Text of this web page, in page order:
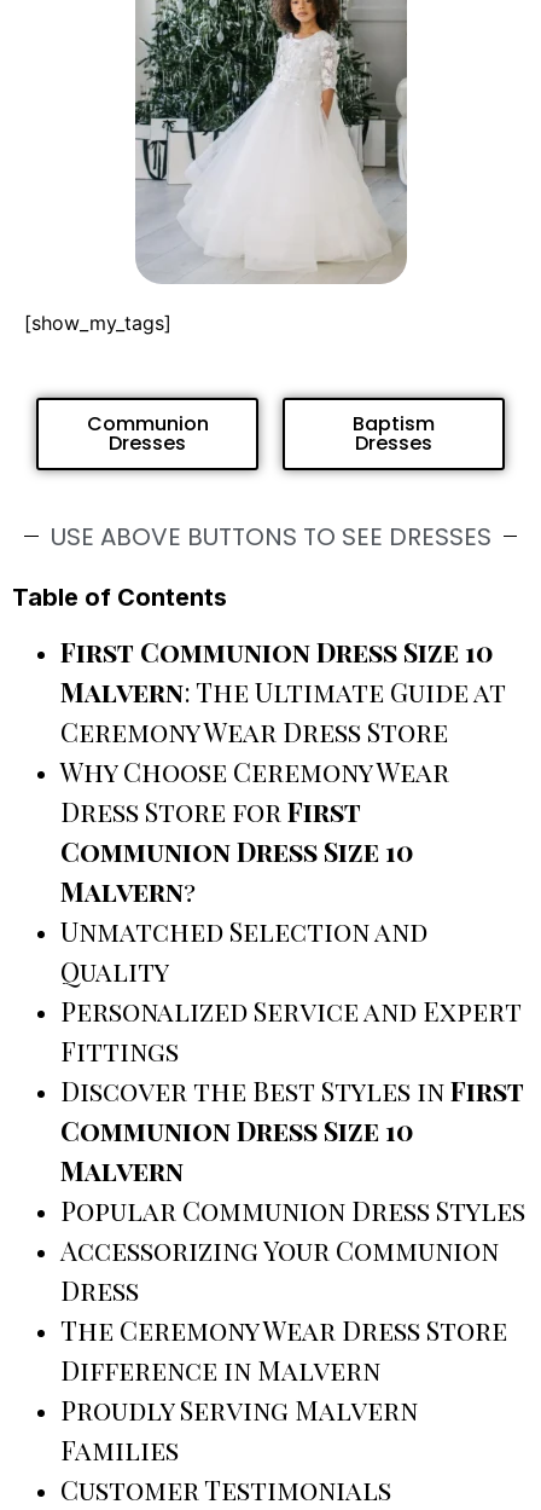
[show_my_tags]
Communion
Dresses
Baptism
Dresses
USE ABOVE BUTTONS TO SEE DRESSES
Table of Contents
First Communion Dress Size 10
Malvern: The Ultimate Guide at
Ceremony Wear Dress Store
Why Choose Ceremony Wear
Dress Store forFirst
Communion Dress Size 10
Malvern?
Unmatched Selection and
Quality
Personalized Service and Expert
Fittings
Discover the Best Styles inFirst
Communion Dress Size 10
Malvern
Popular Communion Dress Styles
Accessorizing Your Communion
Dress
The Ceremony Wear Dress Store
Difference in Malvern
Proudly Serving Malvern
Families
Customer Testimonials